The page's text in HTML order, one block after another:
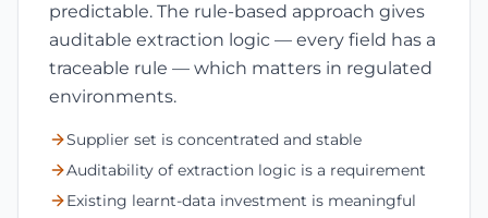
predictable. The rule-based approach gives
auditable extraction logic — every field has a
traceable rule — which matters in regulated
environments.
Supplier set is concentrated and stable
Auditability of extraction logic is a requirement
Existing learnt-data investment is meaningful